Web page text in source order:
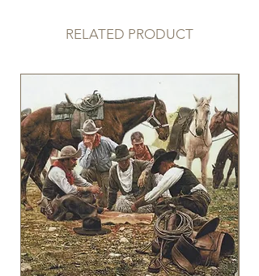
RELATED PRODUCT